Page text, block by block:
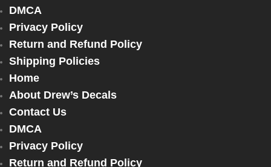
DMCA
Privacy Policy
Return and Refund Policy
Shipping Policies
Home
About Drew’s Decals
Contact Us
DMCA
Privacy Policy
Return and Refund Policy